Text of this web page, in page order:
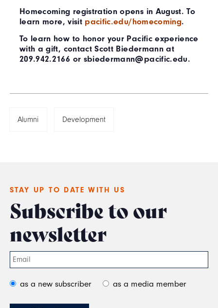
Homecoming registration opens in August. To
learn more, visit pacific.edu/homecoming.
To learn how to honor your Pacific experience
with a gift, contact Scott Biedermann at
209.942.2166 or sbiedermann@pacific.edu.
Alumni Development
STAY UP TO DATE WITH US
Subscribe to our
newsletter
as a new subscriber as a media member